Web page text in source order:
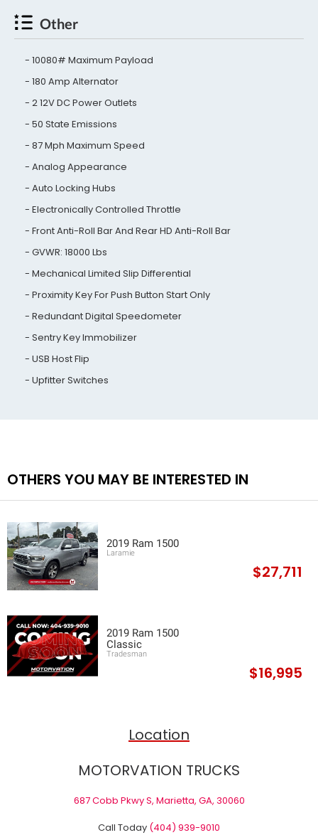
Other
10080# Maximum Payload
180 Amp Alternator
2 12V DC Power Outlets
50 State Emissions
87 Mph Maximum Speed
Analog Appearance
Auto Locking Hubs
Electronically Controlled Throttle
Front Anti-Roll Bar And Rear HD Anti-Roll Bar
GVWR: 18000 Lbs
Mechanical Limited Slip Differential
Proximity Key For Push Button Start Only
Redundant Digital Speedometer
Sentry Key Immobilizer
USB Host Flip
Upfitter Switches
OTHERS YOU MAY BE INTERESTED IN
2019 Ram 1500
Laramie
$27,711
2019 Ram 1500
Classic
Tradesman
$16,995
Location
MOTORVATION TRUCKS
687 Cobb Pkwy S, Marietta, GA, 30060
Call Today (404) 939-9010